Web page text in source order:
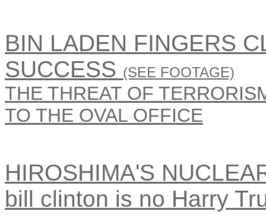
BIN LADEN FINGERS
SUCCESS (SEE FOOTAGE)
THE THREAT OF
TO THE OVAL OFFICE
HIROSHIMA'S
bill clinton is no Harry